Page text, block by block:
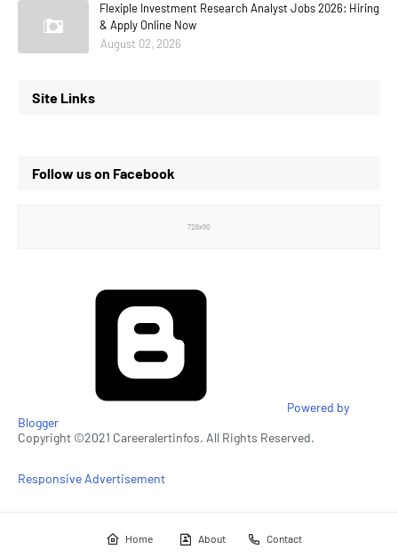
Flexiple Investment Research Analyst Jobs 2026: Hiring
& Apply Online Now
August 02, 2026
Site Links
Follow us on Facebook
Powered by
Blogger
Copyright ©2021 Careeralertinfos. All Rights Reserved.
Responsive Advertisement
Home About Contact